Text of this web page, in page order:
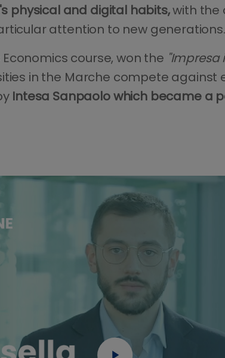
physical and digital habits,with the
attention to new generations.
course, won the "Impresa
in the Marche compete against
Intesa Sanpaolo which became a